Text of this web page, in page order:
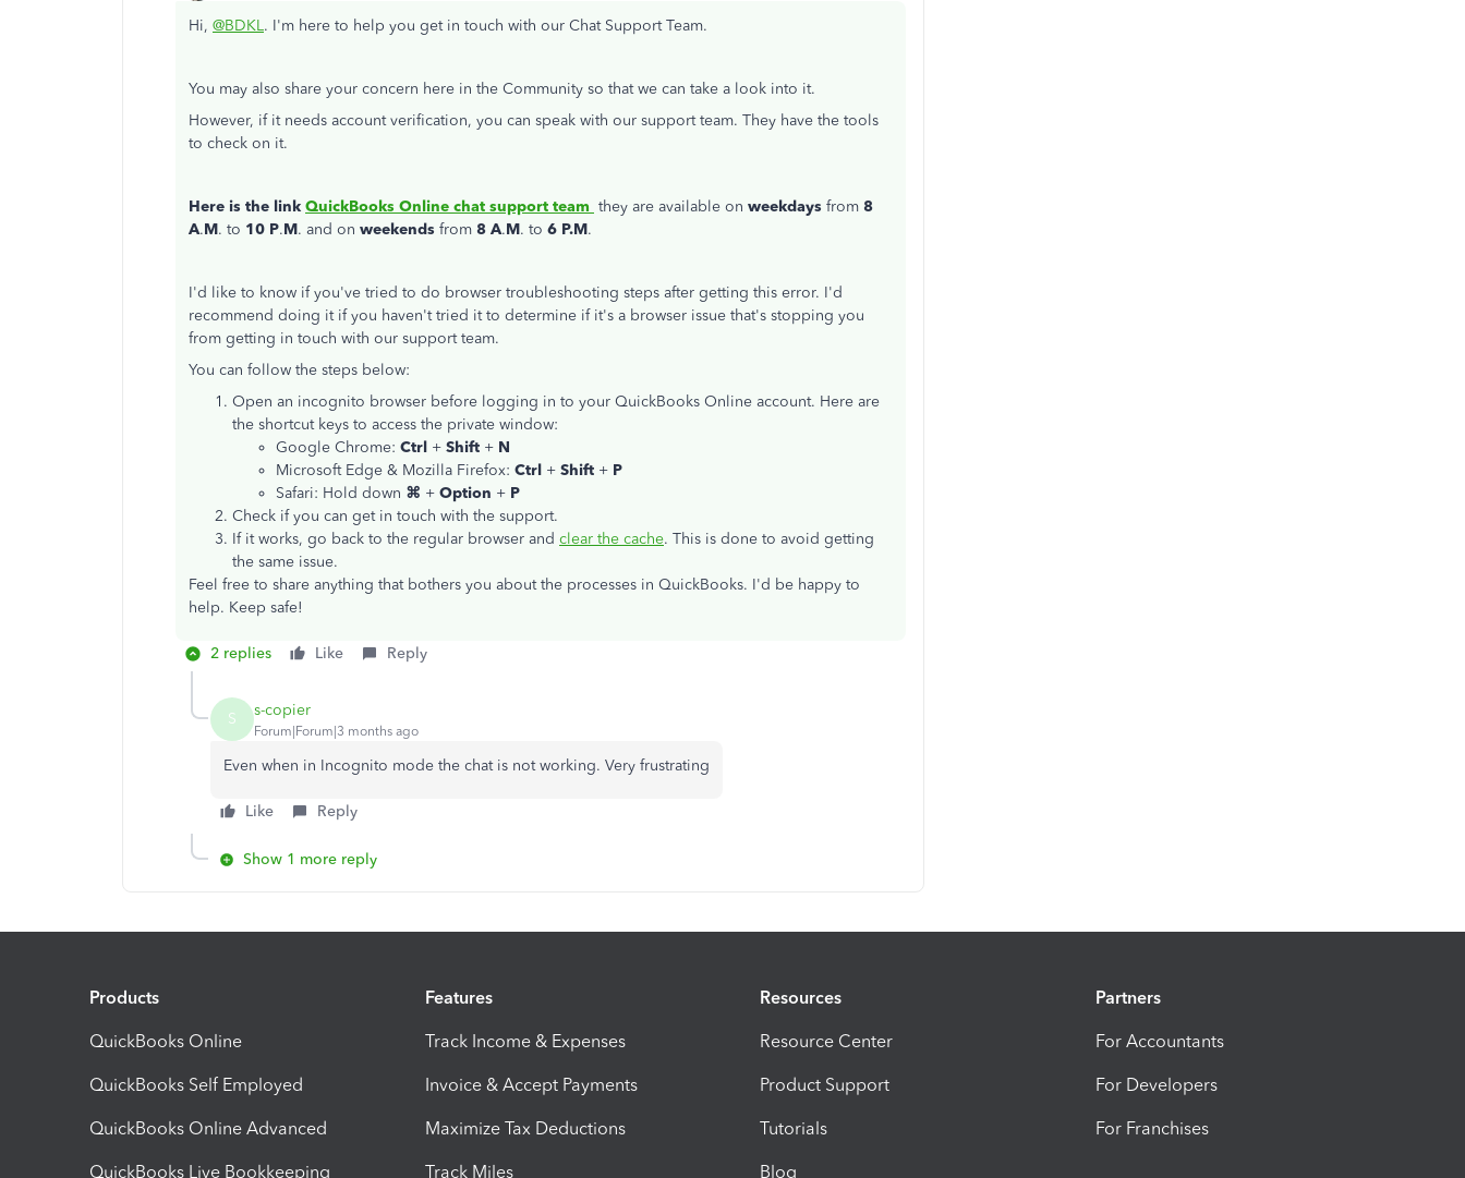
Hi, @BDKL. I'm here to help you get in touch with our Chat Support Team.
You may also share your concern here in the Community so that we can take a look into it.
However, if it needs account verification, you can speak with our support team. They have the tools
to check on it.
Here is the link QuickBooks Online chat support team they are available on weekdays from 8
A.M. to 10 P.M. and on weekends from 8 A.M. to 6 P.M.
I'd like to know if you've tried to do browser troubleshooting steps after getting this error. I'd
recommend doing it if you haven't tried it to determine if it's a browser issue that's stopping you
from getting in touch with our support team.
You can follow the steps below:
Open an incognito browser before logging in to your QuickBooks Online account. Here are
the shortcut keys to access the private window:
Google Chrome: Ctrl + Shift + N
Microsoft Edge & Mozilla Firefox: Ctrl + Shift + P
Safari: Hold down ⌘ + Option + P
Check if you can get in touch with the support.
If it works, go back to the regular browser and clear the cache. This is done to avoid getting
the same issue.
Feel free to share anything that bothers you about the processes in QuickBooks. I'd be happy to
help. Keep safe!
2 replies Like Reply
S s-copier
Forum|Forum|3 months ago
Even when in Incognito mode the chat is not working. Very frustrating
Like Reply
Show 1 more reply
Products
QuickBooks Online
QuickBooks Self Employed
QuickBooks Online Advanced
QuickBooks Live Bookkeeping
Features
Track Income & Expenses
Invoice & Accept Payments
Maximize Tax Deductions
Track Miles
Resources
Resource Center
Product Support
Tutorials
Blog
Partners
For Accountants
For Developers
For Franchises